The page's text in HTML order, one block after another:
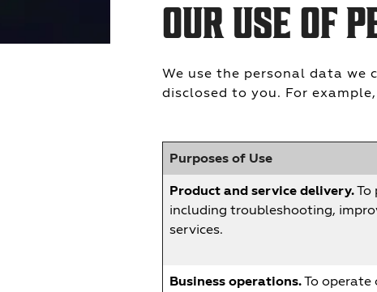
OUR USE OF
We use the personal data we
disclosed to you. For
Purposes of Use
Product and service delivery.To
including troubleshooting,
services.
Business operations.To operate